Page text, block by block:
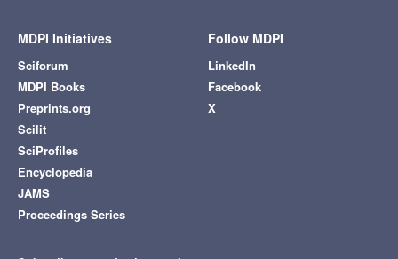
MDPI Initiatives
Sciforum
MDPI Books
Preprints.org
Scilit
SciProfiles
Encyclopedia
JAMS
Proceedings Series
Follow MDPI
LinkedIn
Facebook
X